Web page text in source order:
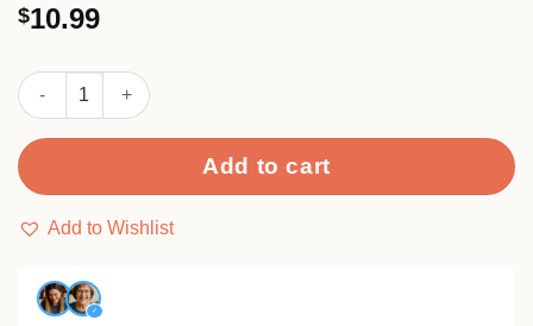
$10.99
Sumflying Cute Cats Metal Cutting Dies quantity
Add to cart
Add to Wishlist
✓